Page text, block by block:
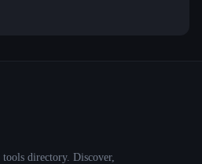
directory. Discover,